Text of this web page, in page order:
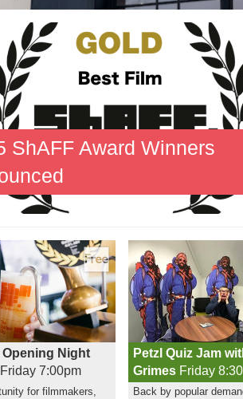
ShAFF Award Winners
Night
Friday 7:00pm
for filmmakers,
Petzl Quiz Jam
Grimes Friday
Back by popular